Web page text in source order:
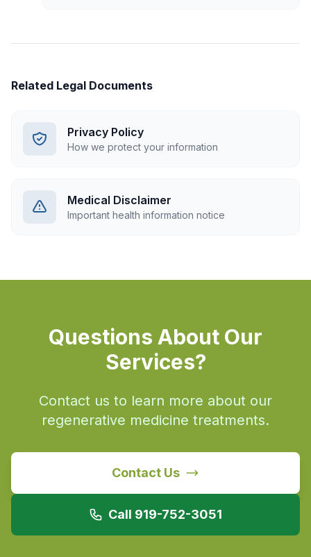
Related Legal Documents
Privacy Policy
How we protect your information
Medical Disclaimer
Important health information notice
Questions About Our
Services?
Contact us to learn more about our
regenerative medicine treatments.
Contact Us
Call 919-752-3051